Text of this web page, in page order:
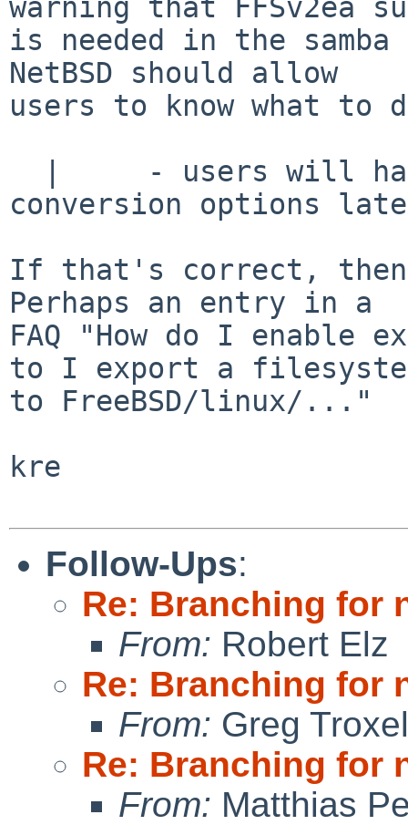
warning that FFSv2ea
is needed in the
NetBSD should allow
users to know what to
conversion options
If that's correct, then
Perhaps an entry in a
FAQ "How do I enable
to I export a
to FreeBSD/linux/..."
kre
Follow-Ups:
Re: Branching for
From: Robert Elz
Re: Branching for
From: Greg Troxel
Re: Branching for
From: Matthias